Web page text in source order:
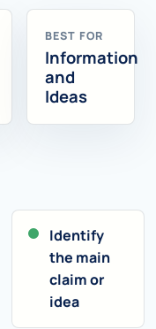
BEST FOR
Information
and
Ideas
Identify
the main
claim or
idea